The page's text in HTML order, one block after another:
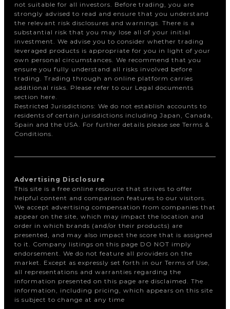
not suitable for all investors. Before trading, you are
strongly advised to read and ensure that you understand
the relevant risk disclosures and warnings. There is a
substantial risk that you may lose all of your initial
investment. We advise you to consider whether trading
leveraged products is appropriate for you in light of your
own personal circumstances. We recommend that you
ensure you fully understand all risks involved before
trading. Trading through an online platform carries
additional risks. Please refer to our Legal documents
section here.
Restricted Jurisdictions: We do not establish accounts to
residents of certain jurisdictions including Japan, Canada,
Spain and the USA. For further details please see Terms &
Conditions.
Advertising Disclosure
This site is a free online resource that strives to offer
helpful content and comparison features to our visitors.
We accept advertising compensation from companies that
appear on the site, which may impact the location and
order in which brands (and/or their products) are
presented, and may also impact the score that is assigned
to it. Company listings on this page DO NOT imply
endorsement. We do not feature all providers on the
market. Except as expressly set forth in our Terms of Use,
all representations and warranties regarding the
information presented on this page are disclaimed. The
information, including pricing, which appears on this site
is subject to change at any time